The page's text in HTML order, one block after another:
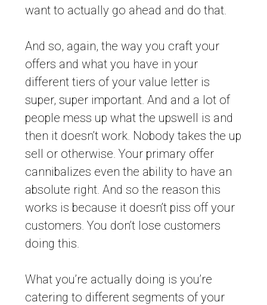
want to actually go ahead and do that.
And so, again, the way you craft your
offers and what you have in your
different tiers of your value letter is
super, super important. And and a lot of
people mess up what the upswell is and
then it doesn’t work. Nobody takes the up
sell or otherwise. Your primary offer
cannibalizes even the ability to have an
absolute right. And so the reason this
works is because it doesn’t piss off your
customers. You don’t lose customers
doing this.
What you’re actually doing is you’re
catering to different segments of your